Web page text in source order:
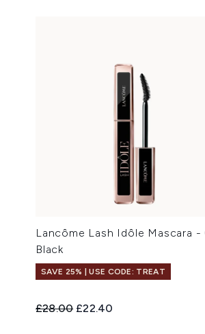
Lancôme Lash Idôle Mascara -
Black
SAVE 25% | USE CODE: TREAT
Recommended Retail Price:
£28.00 Current price:
£22.40